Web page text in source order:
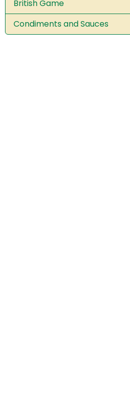
British Game
Condiments and Sauces